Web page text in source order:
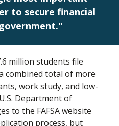
to secure financial
million students file
combined total of more
work study, and low-
Department of
to the FAFSA website
process, but